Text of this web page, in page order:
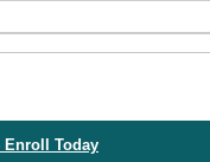
Enroll Today